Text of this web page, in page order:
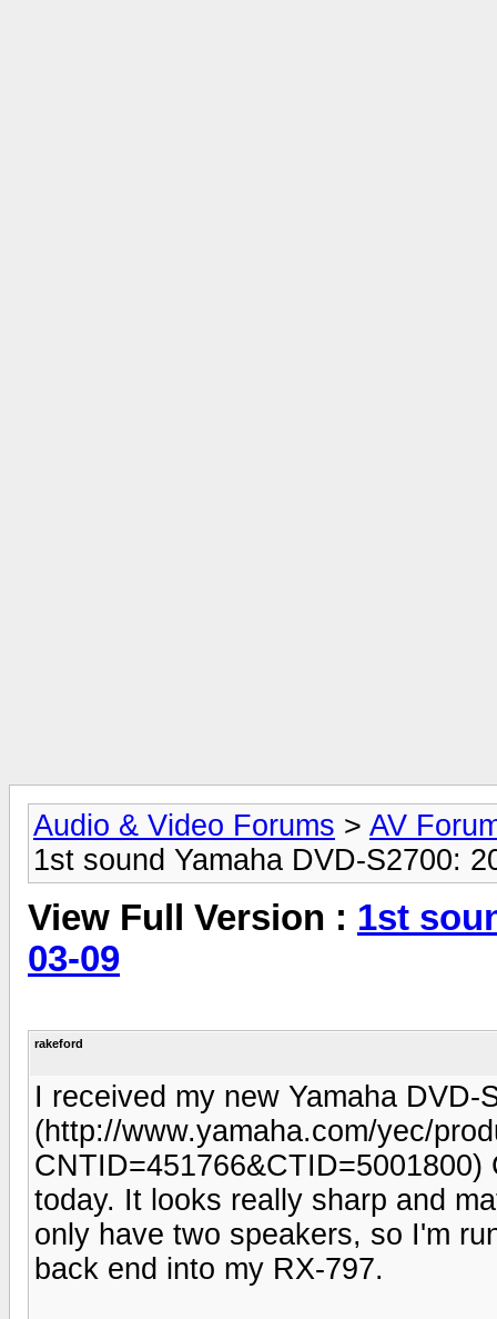
Audio & Video Forums > AV
1st sound Yamaha DVD-S2700:
View Full Version : 1st
03-09
rakeford
I received my new Yamaha DVD-
(http://www.yamaha.com/yec/
today. It looks really sharp and
only have two speakers, so I'm
back end into my RX-797.